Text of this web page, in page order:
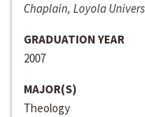
Chaplain, Loyola
GRADUATION YEAR
2007
MAJOR(S)
Theology